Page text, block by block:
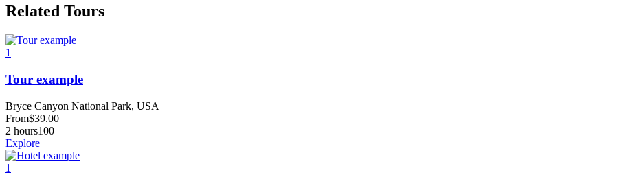
Related Tours
1
Tour example
Bryce Canyon National Park, USA
From$39.00
2 hours100
Explore
1